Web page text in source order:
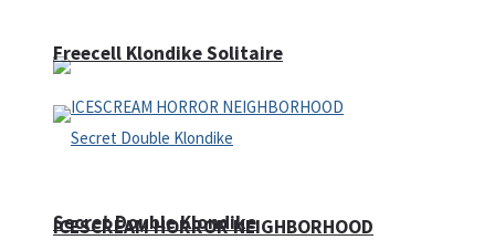
ICESCREAM HORROR NEIGHBORHOOD
Freecell Klondike Solitaire
Secret Double Klondike